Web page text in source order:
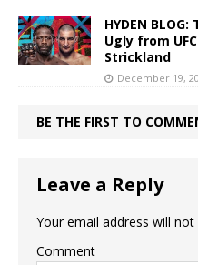
HYDEN
Ugly from
Strickland
December 19,
BE THE FIRST TO
Leave a Reply
Your email address will not
Comment